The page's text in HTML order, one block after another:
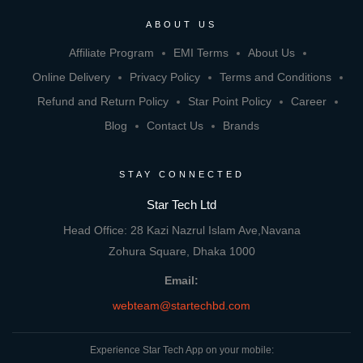
ABOUT US
Affiliate Program EMI Terms
About Us
Online Delivery
Privacy Policy
Terms and Conditions
Refund and Return Policy
Star Point Policy
Career
Blog
Contact Us Brands
STAY CONNECTED
Star Tech Ltd
Head Office: 28 Kazi Nazrul Islam Ave,Navana
Zohura Square, Dhaka 1000
Email:
webteam@startechbd.com
Experience Star Tech App on your mobile: